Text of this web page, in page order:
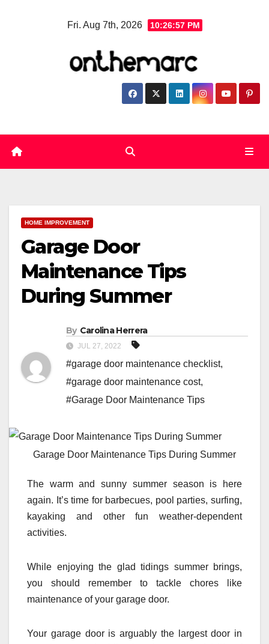
Fri. Aug 7th, 2026 10:26:58 PM
HOME IMPROVEMENT
Garage Door
Maintenance Tips
During Summer
By Carolina Herrera
JUL 27, 2022
#garage door maintenance checklist,
#garage door maintenance cost,
#Garage Door Maintenance Tips
Garage Door Maintenance Tips During Summer
The warm and sunny summer season is here
again. It’s time for barbecues, pool parties, surfing,
kayaking and other fun weather-dependent
activities.
While enjoying the glad tidings summer brings,
you should remember to tackle chores like
maintenance of your garage door.
Your garage door is arguably the largest door in